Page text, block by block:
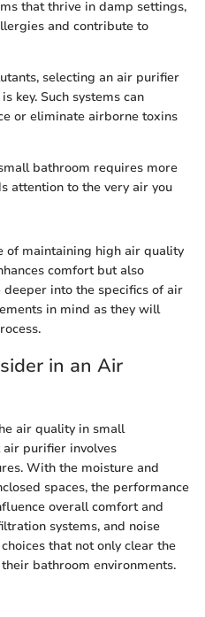
that thrive in damp settings,
and contribute to
selecting an air purifier
key. Such systems can
or eliminate airborne toxins
bathroom requires more
attention to the very air you
of maintaining high air quality
comfort but also
into the specifics of air
in mind as they will
in an Air
air quality in small
purifier involves
With the moisture and
spaces, the performance
overall comfort and
systems, and noise
that not only clear the
bathroom environments.